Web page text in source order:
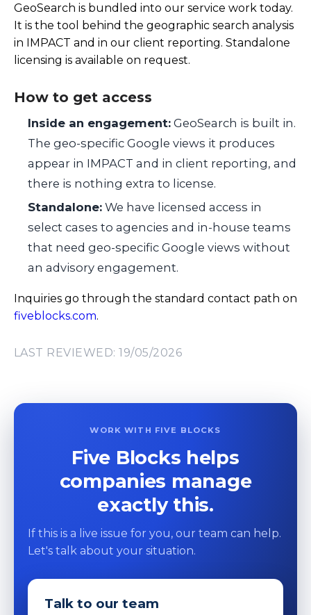
GeoSearch is bundled into our service work today.
It is the tool behind the geographic search analysis
in IMPACT and in our client reporting. Standalone
licensing is available on request.
How to get access
Inside an engagement: GeoSearch is built in.
The geo-specific Google views it produces
appear in IMPACT and in client reporting, and
there is nothing extra to license.
Standalone: We have licensed access in
select cases to agencies and in-house teams
that need geo-specific Google views without
an advisory engagement.
Inquiries go through the standard contact path on
fiveblocks.com.
LAST REVIEWED: 19/05/2026
WORK WITH FIVE BLOCKS
Five Blocks helps
companies manage
exactly this.
If this is a live issue for you, our team can help.
Let's talk about your situation.
Talk to our team